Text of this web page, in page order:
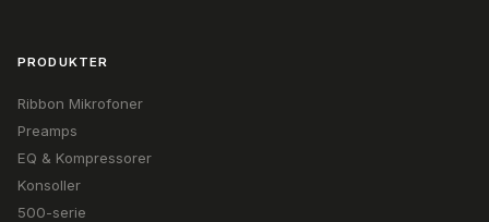
PRODUKTER
Ribbon Mikrofoner
Preamps
EQ & Kompressorer
Konsoller
500-serie